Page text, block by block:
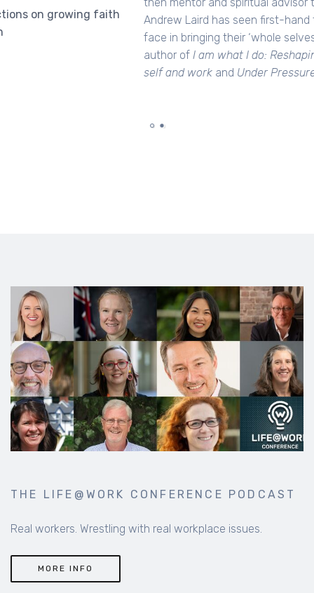
Andrew Laird has seen first-hand the challenges many
face in bringing their ‘whole selves’ to work. He’s the
I am what I do: Reshaping our understanding of
Under Pressure.
THE LIFE@WORK CONFERENCE PODCAST
Real workers. Wrestling with real workplace issues.